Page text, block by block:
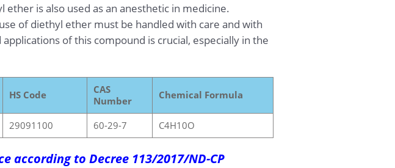
is also used as an anesthetic in medicine.
of diethyl ether must be handled with care and with
of this compound is crucial, especially in the
HS Code
CAS
Number
Chemical Formula
29091100 60-29-7 C4H10O
according to Decree 113/2017/ND-CP